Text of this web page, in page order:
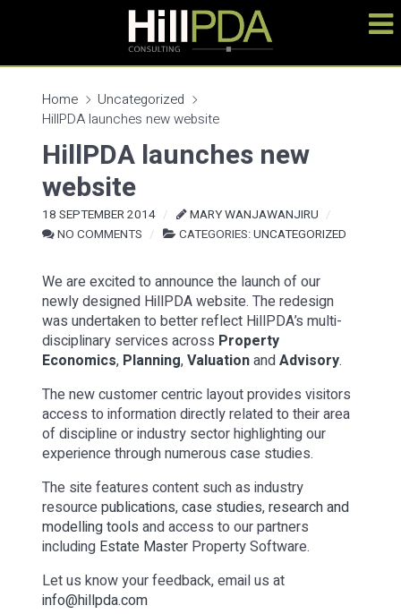
Home
Uncategorized
HillPDA launches new website
HillPDA launches new
website
18 SEPTEMBER 2014
MARY WANJAWANJIRU
NO COMMENTS
CATEGORIES:UNCATEGORIZED
We are excited to announce the launch of our
newly designed HillPDA website. The redesign
was undertaken to better reflect HillPDA’s multi-
disciplinary services across Property
Economics, Planning,ValuationandAdvisory.
The new customer centric layout provides visitors
access to information directly related to their area
of discipline or industry sector highlighting our
experience through numerous case studies.
The site features content such as industry
resourcepublications,case studies,research and
modelling tools and access to our partners
including Estate Master Property Software.
Let us know your feedback, email us at
info@hillpda.com